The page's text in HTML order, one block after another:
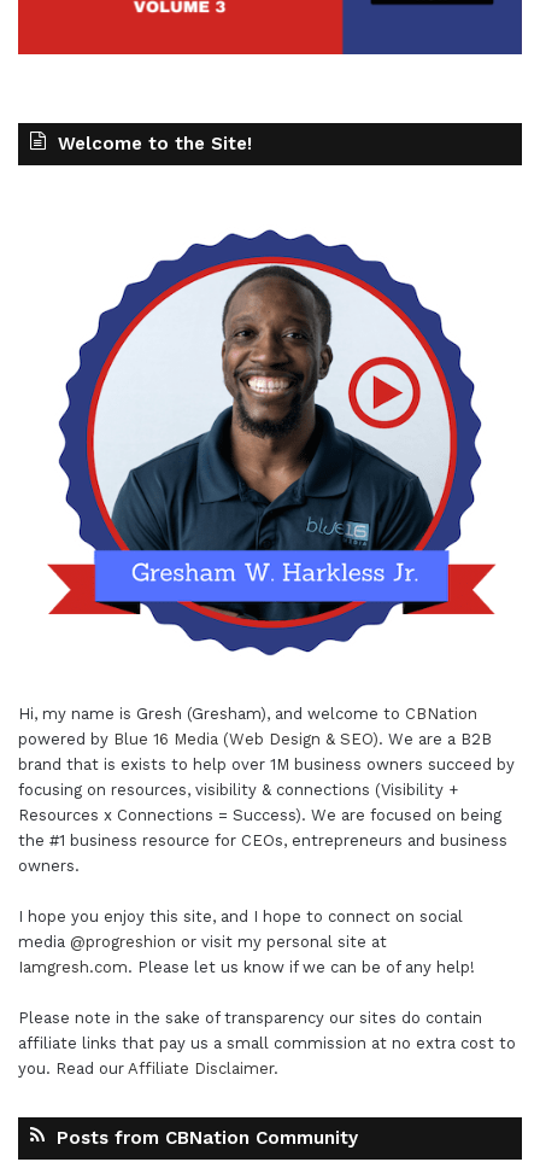
Welcome to the Site!
Hi, my name is Gresh (Gresham), and welcome to CBNation
powered by Blue 16 Media (Web Design & SEO). We are a B2B
brand that is exists to help over 1M business owners succeed by
focusing on resources, visibility & connections (Visibility +
Resources x Connections = Success). We are focused on being
the #1 business resource for CEOs, entrepreneurs and business
owners.
I hope you enjoy this site, and I hope to connect on social
media @progreshion or visit my personal site at
Iamgresh.com. Please let us know if we can be of any help!
Please note in the sake of transparency our sites do contain
affiliate links that pay us a small commission at no extra cost to
you. Read our Affiliate Disclaimer.
Posts from CBNation Community